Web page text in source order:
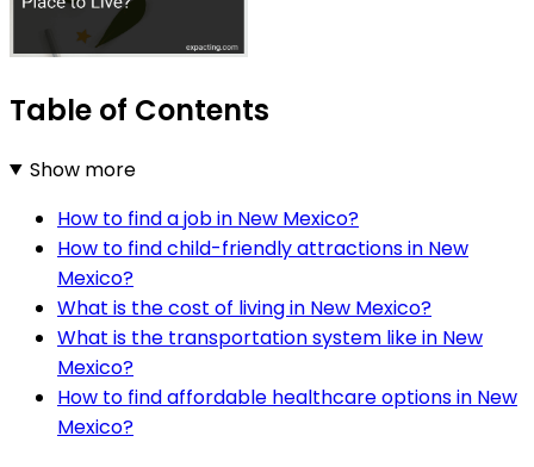
Table of Contents
Show more
How to find a job in New Mexico?
How to find child-friendly attractions in New
Mexico?
What is the cost of living in New Mexico?
What is the transportation system like in New
Mexico?
How to find affordable healthcare options in New
Mexico?